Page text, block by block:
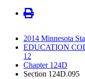
2014 Minnesota
EDUCATION
12
Chapter 124D
Section 124D.095